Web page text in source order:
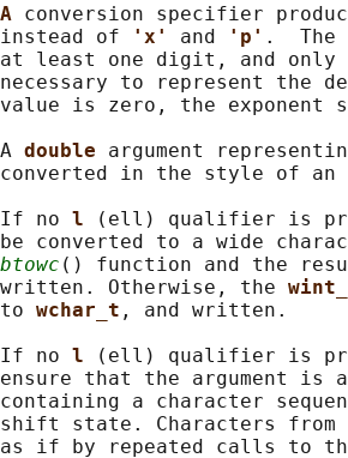
A conversion specifier
of
'x' and 'p' .  The
least one digit, and only
to represent the
is zero, the exponent
double argument
in the style of an
no
l
(ell) qualifier is
converted to a wide
btowc () function and the
Otherwise, the
wchar_t , and written.
no
l
(ell) qualifier is
that the argument is
a character
state. Characters
if by repeated calls to